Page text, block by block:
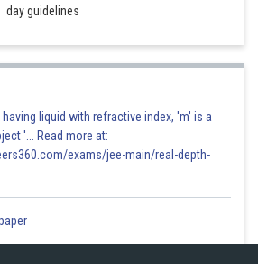
day guidelines
liquid with refractive index, 'm' is a
'... Read more at:
exams/jee-main/real-depth-